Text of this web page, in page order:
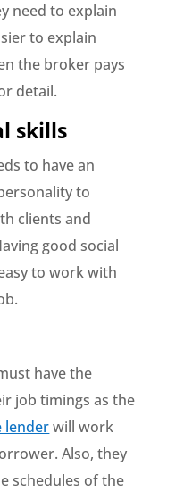
need to explain
to explain
the broker pays
detail.
skills
to have an
to
clients and
good social
to work with
have the
job timings as the
lenderwill work
Also, they
schedules of the